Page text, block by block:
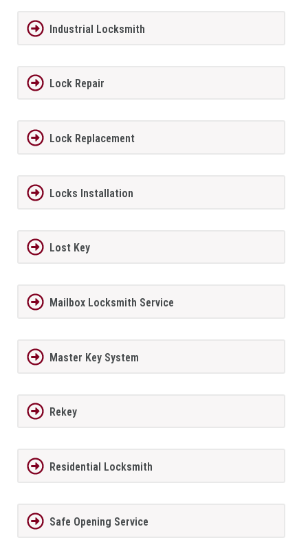
Industrial Locksmith
Lock Repair
Lock Replacement
Locks Installation
Lost Key
Mailbox Locksmith Service
Master Key System
Rekey
Residential Locksmith
Safe Opening Service